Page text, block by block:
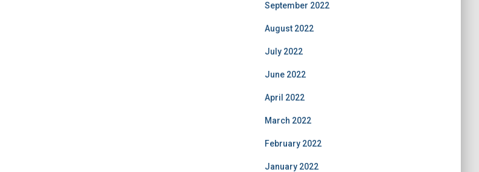
September 2022
August 2022
July 2022
June 2022
April 2022
March 2022
February 2022
January 2022